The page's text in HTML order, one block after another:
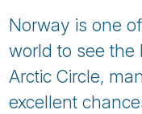
Norway is one
world to see the
Arctic Circle,
excellent